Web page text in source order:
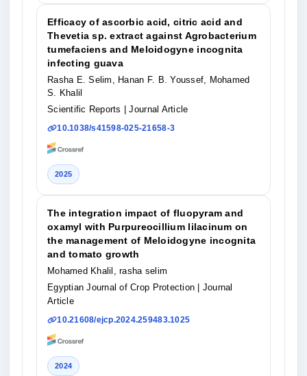
Efficacy of ascorbic acid, citric acid and
Thevetia sp. extract against Agrobacterium
tumefaciens and Meloidogyne incognita
infecting guava
Rasha E. Selim, Hanan F. B. Youssef, Mohamed
S. Khalil
Scientific Reports
| Journal Article
10.1038/s41598-025-21658-3
2025
The integration impact of fluopyram and
oxamyl with Purpureocillium lilacinum on
the management of Meloidogyne incognita
and tomato growth
Mohamed Khalil, rasha selim
Egyptian Journal of Crop Protection
| Journal
Article
10.21608/ejcp.2024.259483.1025
2024